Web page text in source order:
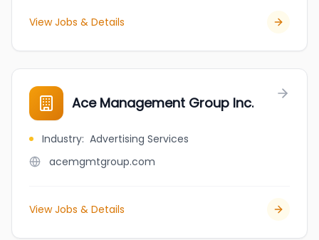
View Jobs & Details
Ace Management Group Inc.
Industry: Advertising Services
acemgmtgroup.com
View Jobs & Details